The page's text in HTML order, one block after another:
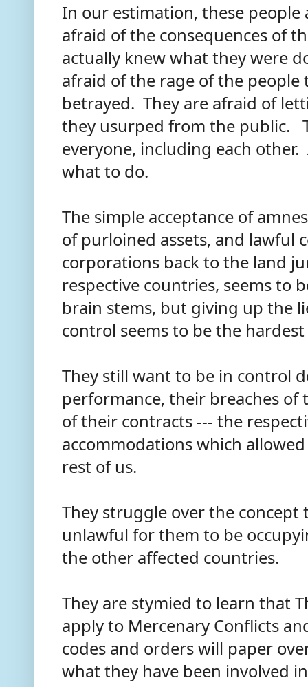
In our estimation, these people
afraid of the consequences of
actually knew what they were
afraid of the rage of the people
betrayed. They are afraid of
they usurped from the public.
everyone, including each
what to do.
The simple acceptance of
of purloined assets, and lawful
corporations back to the land
respective countries, seems to
brain stems, but giving up the
control seems to be the
They still want to be in control
performance, their breaches
of their contracts --- the
accommodations which
rest of us.
They struggle over the
unlawful for them to be
the other affected countries.
They are stymied to learn that
apply to Mercenary Conflicts
codes and orders will paper
what they have been involved